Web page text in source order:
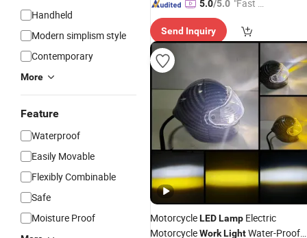
Handheld
Modern simplism style
Contemporary
More
Feature
Waterproof
Easily Movable
Flexibly Combinable
Safe
Moisture Proof
5.0/5.0 "Fast D
Send Inquiry
MotorcycleLEDLamp Electric
MotorcycleWorkLightWater-Proof